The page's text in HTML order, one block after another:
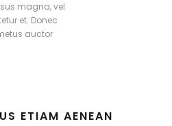
magna, vel
et. Donec
auctor
ETIAM AENEAN